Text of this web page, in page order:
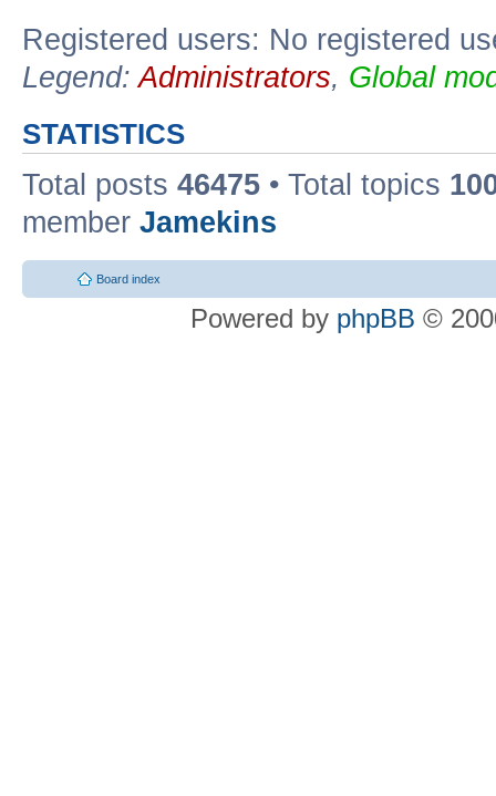
Registered users: No registered
Legend:Administrators, Global
STATISTICS
Total posts 46475 • Total topics
member Jamekins
Board index
Powered by phpBB ©